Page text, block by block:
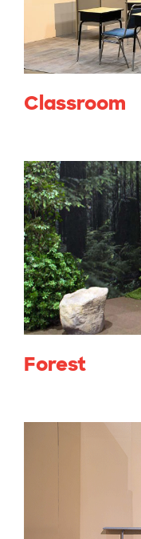
Classroom
Forest